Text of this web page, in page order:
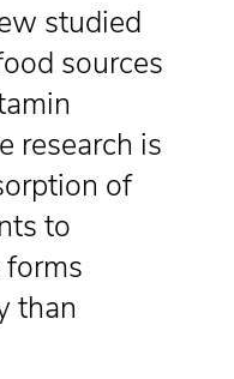
studied
sources
research is
of
to
than